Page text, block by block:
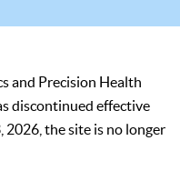
and Precision Health
discontinued effective
2026, the site is no longer